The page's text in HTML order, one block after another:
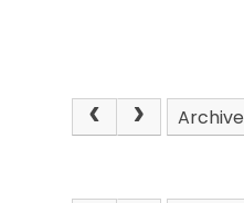
Archive